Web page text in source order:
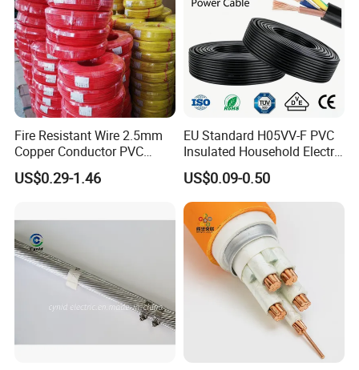
Fire Resistant Wire 2.5mm
Copper Conductor PVC
Insulated Lighting Domestic
Electric Fitting Flexible
US$0.29-1.46
EU Standard H05VV-F PVC
Insulated Household Electric
Wire Cable
US$0.09-0.50